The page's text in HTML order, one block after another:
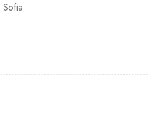
Sofia